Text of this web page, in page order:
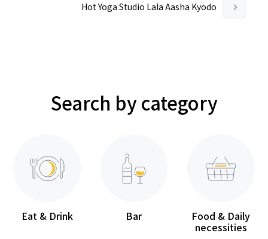
Hot Yoga Studio Lala Aasha Kyodo
Search by category
Eat & Drink Bar Food & Daily
necessities